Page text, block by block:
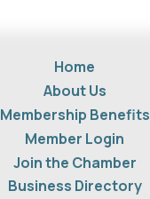
Home
About Us
Membership Benefits
Member Login
Join the Chamber
Business Directory